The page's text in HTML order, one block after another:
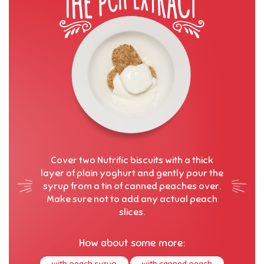
Cover two Nutrific biscuits with a thick
layer of plain yoghurt and gently pour the
syrup from a tin of canned peaches over.
Make sure not to add any actual peach
slices.
How about some more: